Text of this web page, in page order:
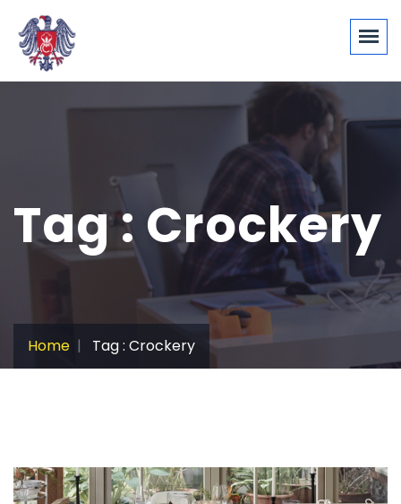
Tag : Crockery
Home Tag : Crockery